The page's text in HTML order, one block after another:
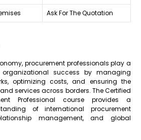
Ask For The Quotation
procurement professionals play a
success by managing
optimizing costs, and ensuring the
services across borders. The Certified
Professional course provides a
of international procurement
management, and global